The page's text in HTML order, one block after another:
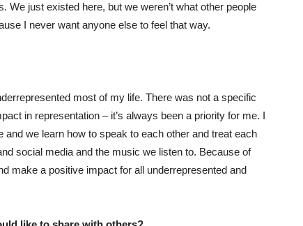
We just existed here, but we weren’t what other people
I never want anyone else to feel that way.
most of my life. There was not a specific
in representation – it’s always been a priority for me. I
we learn how to speak to each other and treat each
social media and the music we listen to. Because of
make a positive impact for all underrepresented and